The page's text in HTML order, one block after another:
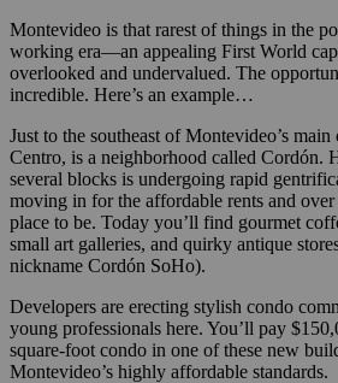
Montevideo is that rarest of things in the
working era—an appealing First World
overlooked and undervalued. The
incredible. Here’s an example…
Just to the southeast of Montevideo’s
Centro, is a neighborhood called Cordón.
several blocks is undergoing rapid
moving in for the affordable rents and
place to be. Today you’ll find gourmet
small art galleries, and quirky antique
nickname Cordón SoHo).
Developers are erecting stylish condo
young professionals here. You’ll pay
square-foot condo in one of these new
Montevideo’s highly affordable standards.